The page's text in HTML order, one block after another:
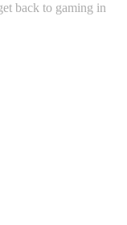
back to gaming in